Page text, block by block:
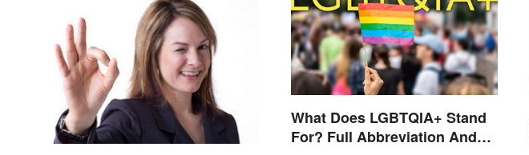
What Does LGBTQIA+ Stand
For? Full Abbreviation And